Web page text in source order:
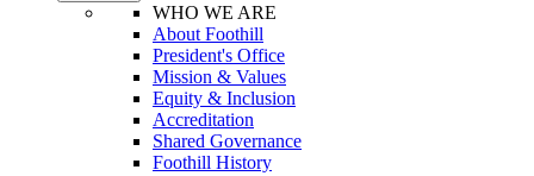
WHO WE ARE
About Foothill
President's Office
Mission & Values
Equity & Inclusion
Accreditation
Shared Governance
Foothill History